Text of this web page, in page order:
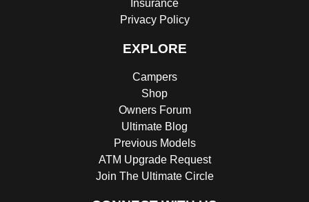
Insurance
Privacy Policy
EXPLORE
Campers
Shop
Owners Forum
Ultimate Blog
Previous Models
ATM Upgrade Request
Join The Ultimate Circle